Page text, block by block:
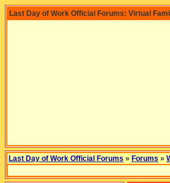
Last Day of Work Official Forums: Virtual
Last Day of Work Official Forums » Forums »